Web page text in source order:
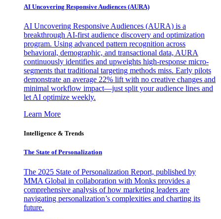
AI Uncovering Responsive Audiences (AURA)
AI Uncovering Responsive Audiences (AURA) is a
breakthrough AI-first audience discovery and optimization
program. Using advanced pattern recognition across
behavioral, demographic, and transactional data, AURA
continuously identifies and upweights high-response micro-
segments that traditional targeting methods miss. Early pilots
demonstrate an average 22% lift with no creative changes and
minimal workflow impact—just split your audience lines and
let AI optimize weekly.
Learn More
Intelligence & Trends
The State of Personalization
The 2025 State of Personalization Report, published by
MMA Global in collaboration with Monks provides a
comprehensive analysis of how marketing leaders are
navigating personalization’s complexities and charting its
future.